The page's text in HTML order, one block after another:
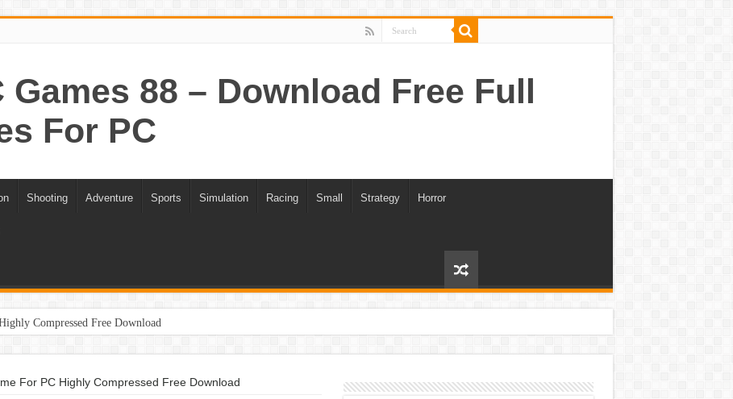
Games 88 – Download Free Full
For PC
Shooting Adventure Sports Simulation Racing Small Strategy Horror
Compressed Free Download
For PC Highly Compressed Free Download